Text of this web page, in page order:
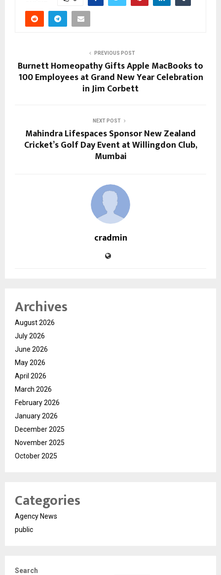
PREVIOUS POST
Burnett Homeopathy Gifts Apple MacBooks to
100 Employees at Grand New Year Celebration
in Jim Corbett
NEXT POST
Mahindra Lifespaces Sponsor New Zealand
Cricket’s Golf Day Event at Willingdon Club,
Mumbai
cradmin
Archives
August 2026
July 2026
June 2026
May 2026
April 2026
March 2026
February 2026
January 2026
December 2025
November 2025
October 2025
Categories
Agency News
public
Search